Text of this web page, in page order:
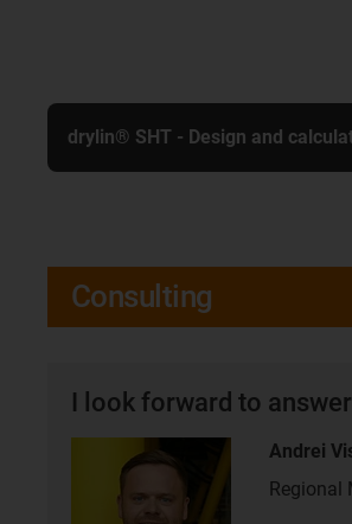
drylin® SHT - Design and
Consulting
I look forward to
Andrei
Regional